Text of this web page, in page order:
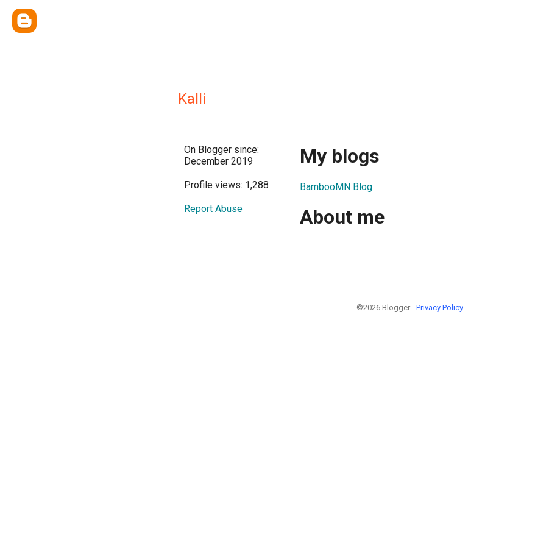
Kalli
On Blogger since:
December 2019
Profile views: 1,288
Report Abuse
My blogs
BambooMN Blog
About me
©2026 Blogger - Privacy Policy